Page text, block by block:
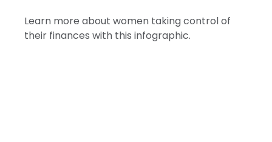
Learn more about women taking control of
their finances with this infographic.